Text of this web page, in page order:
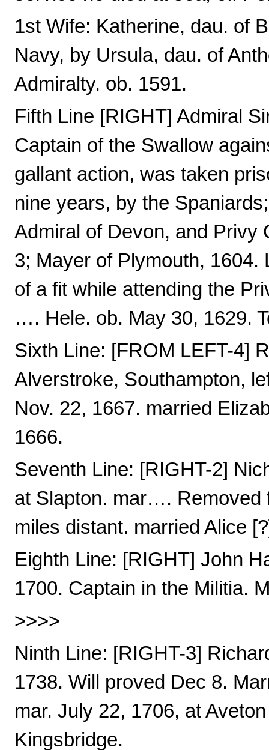
1st Wife: Katherine, dau. of
Navy, by Ursula, dau. of
Admiralty. ob. 1591.
Fifth Line [RIGHT] Admiral
Captain of the Swallow
gallant action, was taken
nine years, by the
Admiral of Devon, and Privy
3; Mayer of Plymouth, 1604.
of a fit while attending the
…. Hele. ob. May 30, 1629.
Sixth Line: [FROM LEFT-4]
Alverstroke, Southampton,
Nov. 22, 1667. married
1666.
Seventh Line: [RIGHT-2]
at Slapton. mar…. Removed
miles distant. married Alice
Eighth Line: [RIGHT] John
1700. Captain in the Militia.
>>>>
Ninth Line: [RIGHT-3]
1738. Will proved Dec 8.
mar. July 22, 1706, at
Kingsbridge.